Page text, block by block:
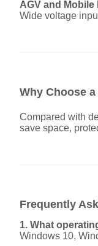
AGV and
Wide voltage
Why Choose
Compared with
save space,
Frequently
1. What
Windows 10,